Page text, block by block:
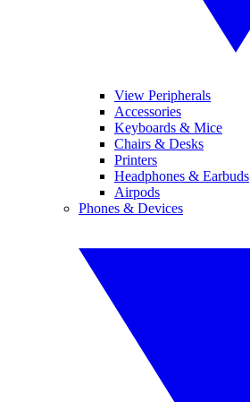
View Peripherals
Accessories
Keyboards & Mice
Chairs & Desks
Printers
Headphones & Earbuds
Airpods
Phones & Devices